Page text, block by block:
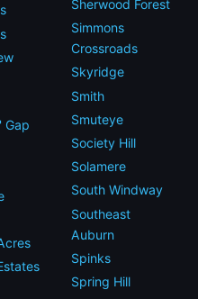
Gap
Sherwood Forest
Simmons
Crossroads
Skyridge
Smith
Smuteye
Society Hill
Solamere
South Windway
Southeast
Auburn
Spinks
Spring Hill